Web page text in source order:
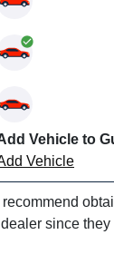
Vehicle to
Vehicle
recommend
since